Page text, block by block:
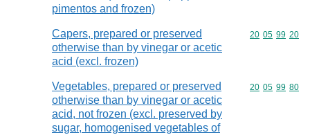
pimentos and frozen)
Capers, prepared or preserved
otherwise than by vinegar or acetic
acid (excl. frozen)
Commodity
20 05 99 20
Vegetables, prepared or preserved
otherwise than by vinegar or acetic
acid, not frozen (excl. preserved by
sugar, homogenised vegetables of
Commodity
20 05 99 80